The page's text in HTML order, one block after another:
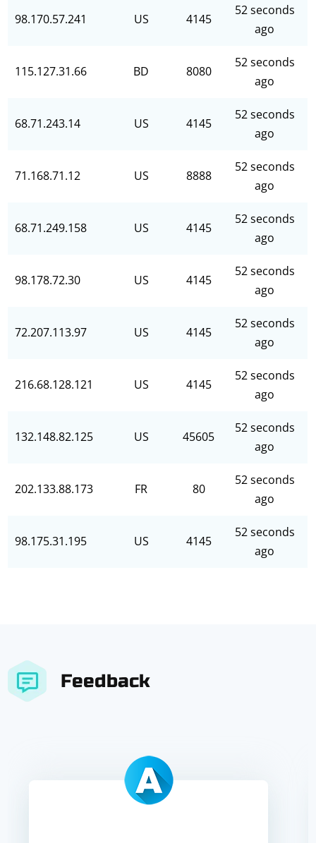
98.170.57.241 US 4145
52 seconds
ago
115.127.31.66 BD 8080
52 seconds
ago
68.71.243.14 US 4145
52 seconds
ago
71.168.71.12 US 8888
52 seconds
ago
68.71.249.158 US 4145
52 seconds
ago
98.178.72.30 US 4145
52 seconds
ago
72.207.113.97 US 4145
52 seconds
ago
216.68.128.121 US 4145
52 seconds
ago
132.148.82.125 US 45605
52 seconds
ago
202.133.88.173 FR 80
52 seconds
ago
98.175.31.195 US 4145
52 seconds
ago
Feedback